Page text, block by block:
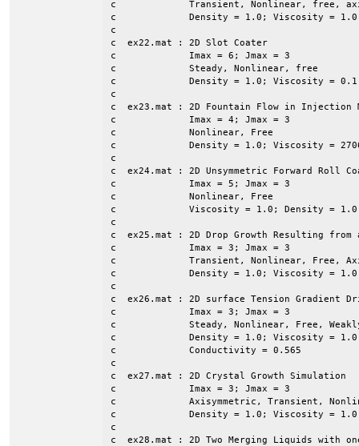
c             Transient, Nonlinear, free, axi-
c             Density = 1.0; Viscosity = 1.0
c
c  ex22.mat : 2D Slot Coater
c             Imax = 6; Jmax = 3
c             Steady, Nonlinear, free
c             Density = 1.0; Viscosity = 0.1;
c
c  ex23.mat : 2D Fountain Flow in Injection
c             Imax = 4; Jmax = 3
c             Nonlinear, Free
c             Density = 1.0; Viscosity =
c
c  ex24.mat : 2D Unsymmetric Forward Roll
c             Imax = 5; Jmax = 3
c             Nonlinear, Free
c             Viscosity = 1.0; Density = 1.0;
c
c  ex25.mat : 2D Drop Growth Resulting from
c             Imax = 3; Jmax = 3
c             Transient, Nonlinear, Free,
c             Density = 1.0; Viscosity = 1.0;
c
c  ex26.mat : 2D surface Tension Gradient
c             Imax = 3; Jmax = 3
c             Steady, Nonlinear, Free,
c             Density = 1.0; Viscosity = 1.0;
c             Conductivity = 0.565
c
c  ex27.mat : 2D Crystal Growth Simulation
c             Imax = 3; Jmax = 3
c             Axisymmetric, Transient,
c             Density = 1.0; Viscosity = 1.0;
c
c  ex28.mat : 2D Two Merging Liquids with